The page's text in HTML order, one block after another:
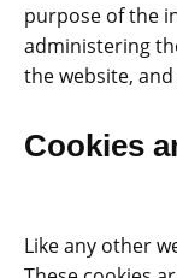
purpose of the
administering
the website,
Cookies
Like any other